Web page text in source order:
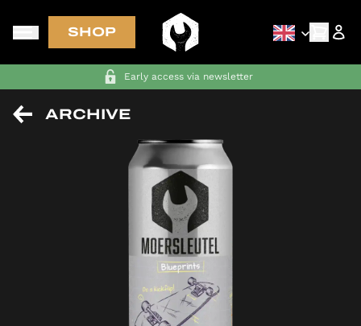
SHOP
FREE SHIPPING in NL-BE-DE-FR on orders above €70
ARCHIVE